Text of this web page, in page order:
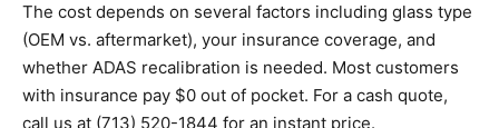
The cost depends on several factors including glass type
(OEM vs. aftermarket), your insurance coverage, and
whether ADAS recalibration is needed. Most customers
with insurance pay $0 out of pocket. For a cash quote,
call us at (713) 520-1844 for an instant price.